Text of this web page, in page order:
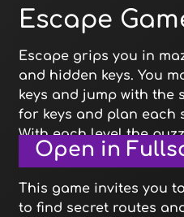
Open in
Escape
Escape grips you in
and hidden keys. You
keys and jump with the
for keys and plan each
With each level the
learn new tricks to
This game invites you
to find secret routes